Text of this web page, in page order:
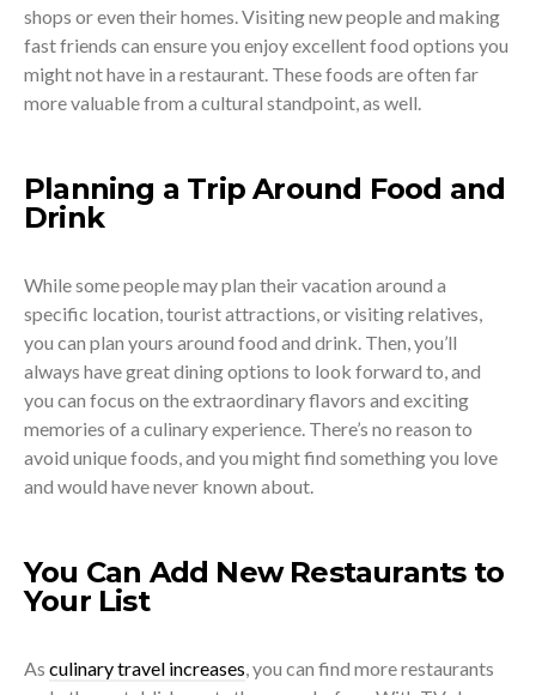
shops or even their homes. Visiting new people and making
fast friends can ensure you enjoy excellent food options you
might not have in a restaurant. These foods are often far
more valuable from a cultural standpoint, as well.
Planning a Trip Around Food and
Drink
While some people may plan their vacation around a
specific location, tourist attractions, or visiting relatives,
you can plan yours around food and drink. Then, you’ll
always have great dining options to look forward to, and
you can focus on the extraordinary flavors and exciting
memories of a culinary experience. There’s no reason to
avoid unique foods, and you might find something you love
and would have never known about.
You Can Add New Restaurants to
Your List
As culinary travel increases, you can find more restaurants